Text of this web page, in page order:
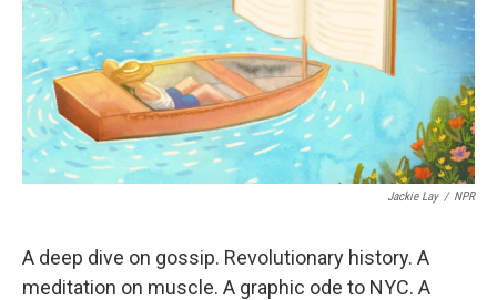
Jackie Lay / NPR
A deep dive on gossip. Revolutionary history. A
meditation on muscle. A graphic ode to NYC. A